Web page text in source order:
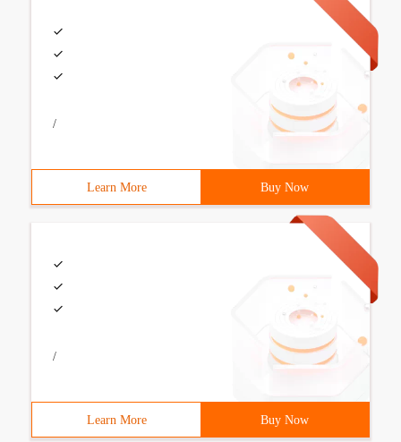
/
Learn More Buy Now
/
Learn More Buy Now